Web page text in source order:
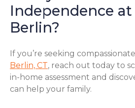
Independence
Berlin?
If you’re seeking compassionate
Berlin, CT, reach out today to
in-home assessment and
can help your family.